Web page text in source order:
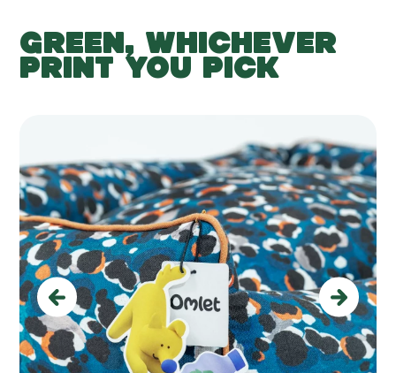
GREEN, WHICHEVER
PRINT YOU PICK
Previous Next